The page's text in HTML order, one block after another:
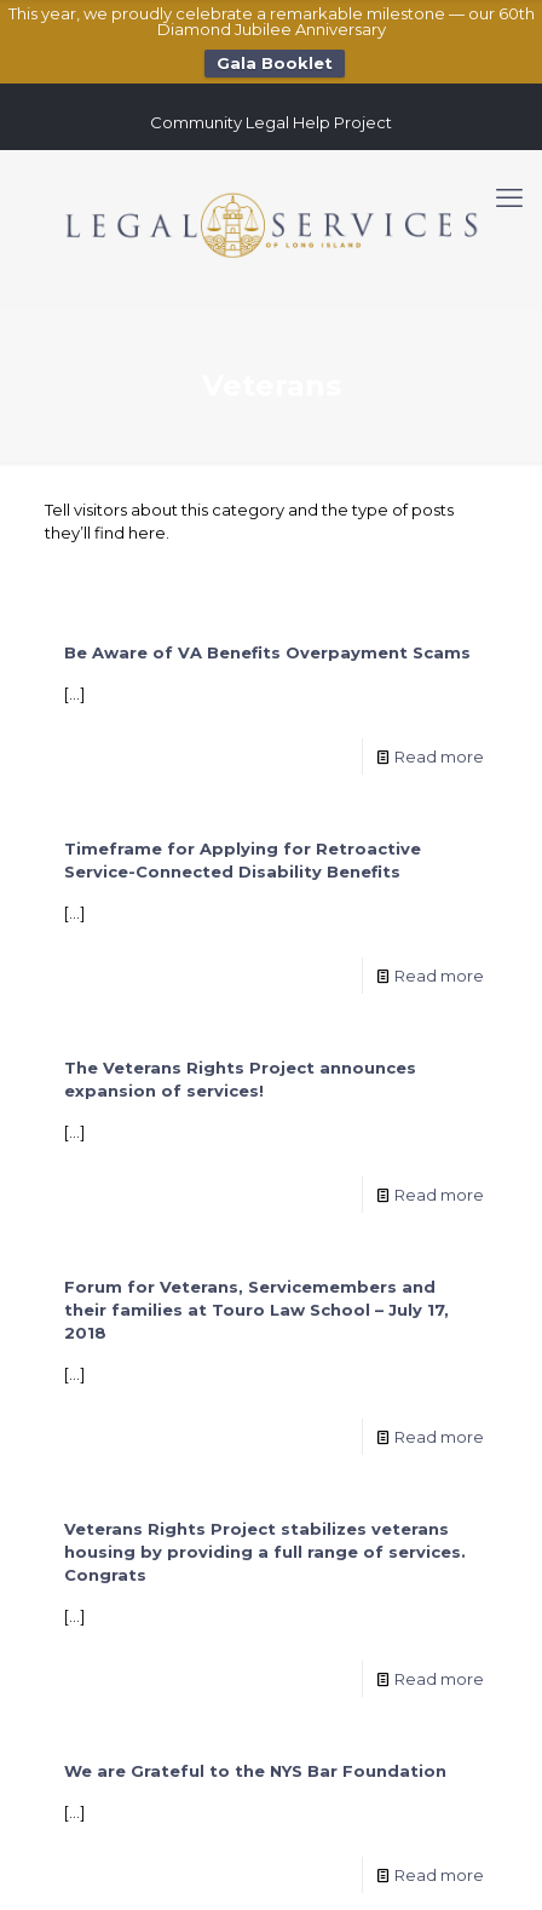
This year, we proudly celebrate a remarkable milestone — our 60th
Diamond Jubilee Anniversary
Gala Booklet
Community Legal Help Project
Tell visitors about this category and the type of posts
they’ll find here.
Be Aware of VA Benefits Overpayment Scams
[…]
Read more
Timeframe for Applying for Retroactive
Service-Connected Disability Benefits
[…]
Read more
The Veterans Rights Project announces
expansion of services!
[…]
Read more
Forum for Veterans, Servicemembers and
their families at Touro Law School – July 17,
2018
[…]
Read more
Veterans Rights Project stabilizes veterans
housing by providing a full range of services.
Congrats
[…]
Read more
We are Grateful to the NYS Bar Foundation
[…]
Read more